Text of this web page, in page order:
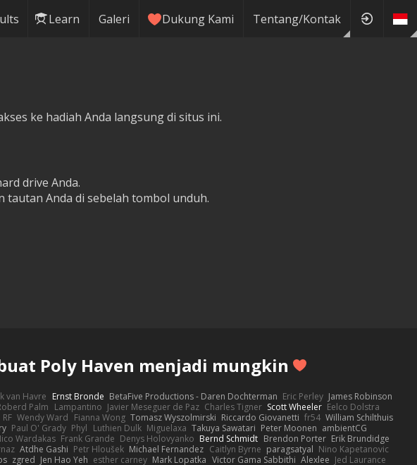
Learn Galeri Dukung Kami Tentang/Kontak
ke hadiah Anda langsung di situs ini.
drive Anda.
Anda di sebelah tombol unduh.
Poly Haven menjadi mungkin
van Havre Ernst Bronde BetaFive Productions - Daren Dochterman Eric Perley James Robinson
Palm Lampantino Javier Meseguer de Paz Charles Tigner Scott Wheeler Eelco Dolstra
RF Wendy Ward Fianna Wong Tomasz Wyszolmirski Riccardo Giovanetti fr54 William Schilthuis
Paul O' Grady Phyl Luthien Dulk Miguelaxa Takuya Sawatari Peter Moonen ambientCG
Wardakas Frank Grande Denys Holovyanko Bernd Schmidt Brendon Porter Erik Brundidge
Atdhe Gashi Petr Hloušek Michael Fernandez Caitlyn Byrne paragsatyal Nino Kapetanovic
zgred Jen Hao Yeh esther carney Mark Lopatka Victor Gama Sabbithi Alexlee Jed Laurance